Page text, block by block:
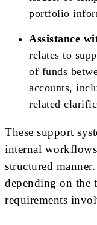
portfolio
Assistance
relates to
of funds
accounts,
related
These support
internal workflows
structured
depending on the
requirements